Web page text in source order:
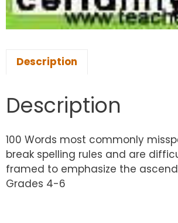
Description
Description
100 Words most commonly
break spelling rules and are
framed to emphasize the
Grades 4-6